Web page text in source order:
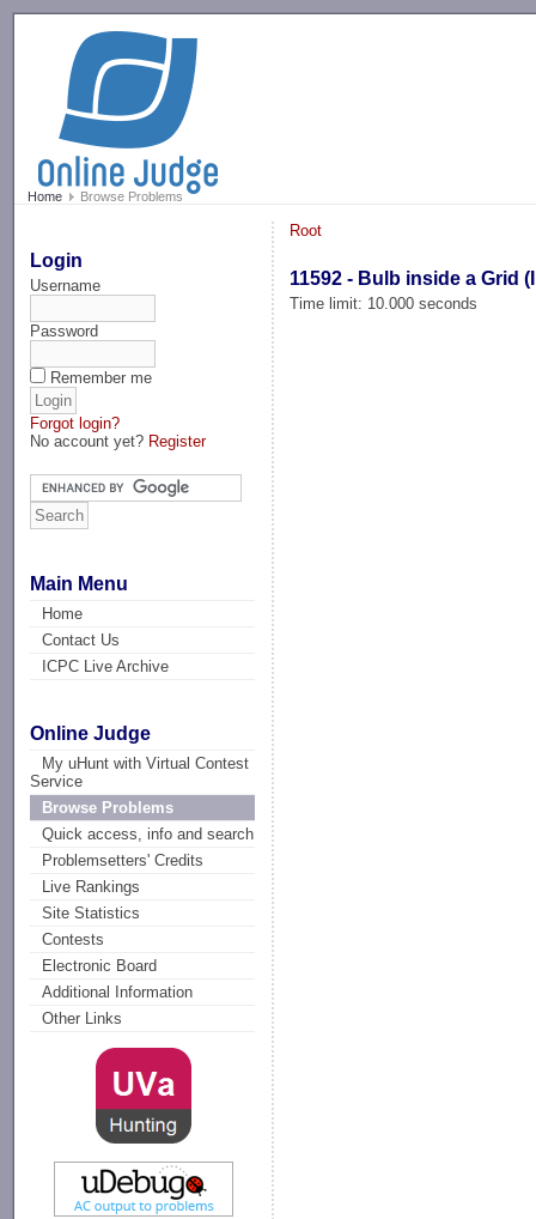
Home Browse Problems
Login
Username
Password
Remember me
Forgot login?
No account yet? Register
Main Menu
Home
Contact Us
ICPC Live Archive
Online Judge
My uHunt with Virtual Contest
Service
Browse Problems
Quick access, info and search
Problemsetters' Credits
Live Rankings
Site Statistics
Contests
Electronic Board
Additional Information
Other Links
Root
11592 - Bulb inside a Grid
Time limit: 10.000 seconds